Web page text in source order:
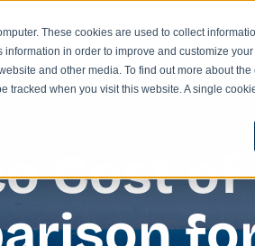
These cookies are used to collect
information in order to improve and customize
and other media. To find out more about
tracked when you visit this website. A single
Cost of